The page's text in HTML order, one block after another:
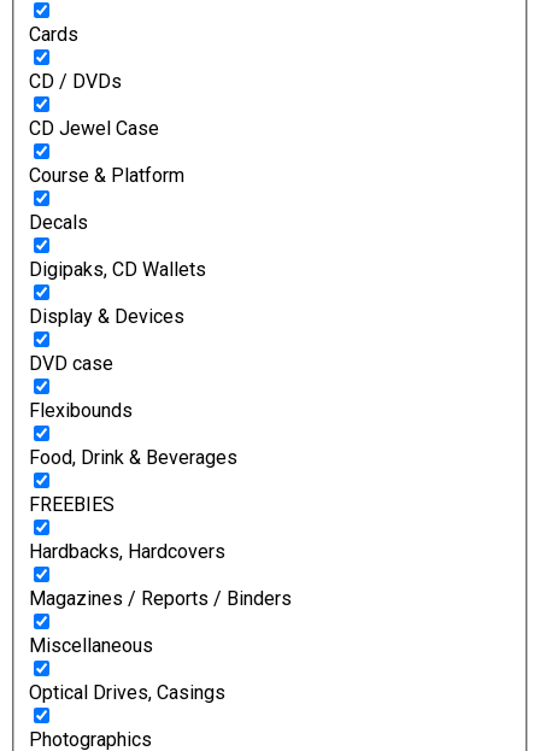
Cards
CD / DVDs
CD Jewel Case
Course & Platform
Decals
Digipaks, CD Wallets
Display & Devices
DVD case
Flexibounds
Food, Drink & Beverages
FREEBIES
Hardbacks, Hardcovers
Magazines / Reports / Binders
Miscellaneous
Optical Drives, Casings
Photographics